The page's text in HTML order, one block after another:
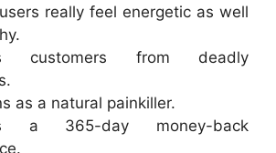
really feel energetic as well
customers from deadly
as a natural painkiller.
a 365-day money-back